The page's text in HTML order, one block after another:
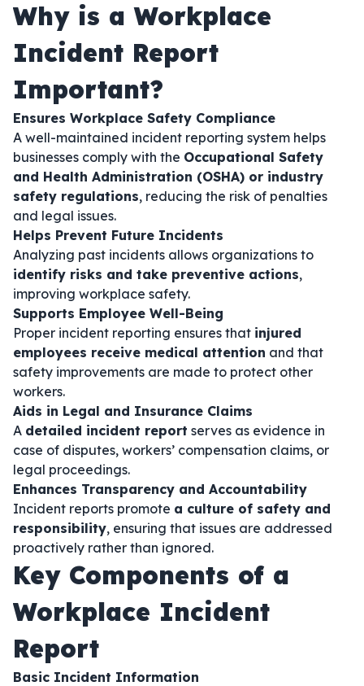
Why is a Workplace
Incident Report
Important?
Ensures Workplace Safety Compliance
A well-maintained incident reporting system helps
businesses comply with the Occupational Safety
and Health Administration (OSHA) or industry
safety regulations, reducing the risk of penalties
and legal issues.
Helps Prevent Future Incidents
Analyzing past incidents allows organizations to
identify risks and take preventive actions,
improving workplace safety.
Supports Employee Well-Being
Proper incident reporting ensures that injured
employees receive medical attention and that
safety improvements are made to protect other
workers.
Aids in Legal and Insurance Claims
A detailed incident report serves as evidence in
case of disputes, workers’ compensation claims, or
legal proceedings.
Enhances Transparency and Accountability
Incident reports promote a culture of safety and
responsibility, ensuring that issues are addressed
proactively rather than ignored.
Key Components of a
Workplace Incident
Report
Basic Incident Information